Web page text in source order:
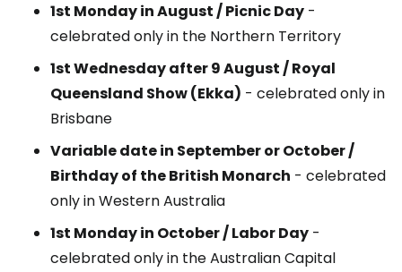
1st Monday in August / Picnic Day -
celebrated only in the Northern Territory
1st Wednesday after 9 August / Royal
Queensland Show (Ekka) - celebrated only in
Brisbane
Variable date in September or October/
Birthday of the British Monarch - celebrated
only in Western Australia
1st Monday in October / Labor Day -
celebrated only in the Australian Capital